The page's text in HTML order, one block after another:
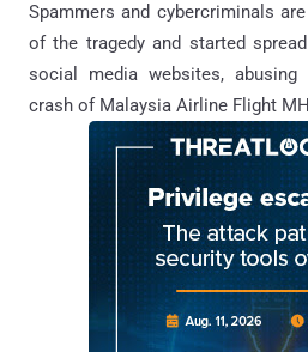
Spammers and cybercriminals
of the tragedy and started
social media websites,
crash of Malaysia Airline Flight